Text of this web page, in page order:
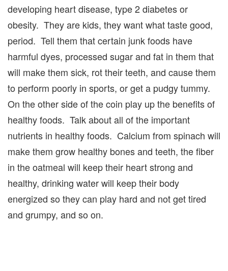
developing heart disease, type 2 diabetes or
obesity. They are kids, they want what taste good,
period. Tell them that certain junk foods have
harmful dyes, processed sugar and fat in them that
will make them sick, rot their teeth, and cause them
to perform poorly in sports, or get a pudgy tummy.
On the other side of the coin play up the benefits of
healthy foods. Talk about all of the important
nutrients in healthy foods. Calcium from spinach will
make them grow healthy bones and teeth, the fiber
in the oatmeal will keep their heart strong and
healthy, drinking water will keep their body
energized so they can play hard and not get tired
and grumpy, and so on.